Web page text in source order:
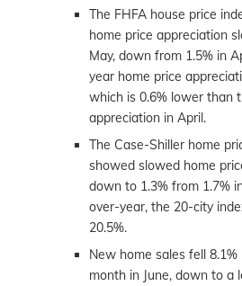
The FHFA house price
home price appreciation
May, down from 1.5% in
year home price
which is 0.6% lower than
appreciation in April.
The Case-Shiller home
showed slowed home
down to 1.3% from 1.7%
over-year, the 20-city
20.5%.
New home sales fell
month in June, down to a